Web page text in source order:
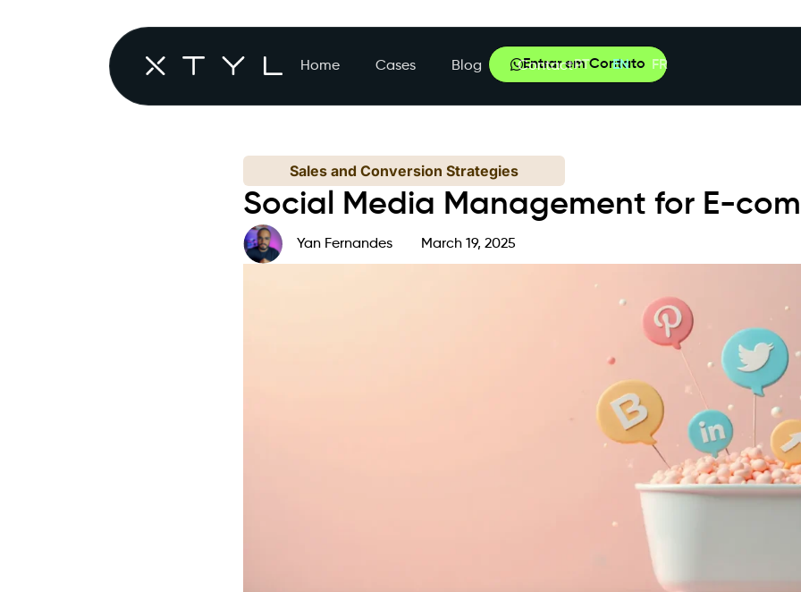
Home Cases Blog Contact
Entrar em Contato
PT EN FR
Sales and Conversion Strategies
Social Media Management for E-
Yan Fernandes March 19, 2025